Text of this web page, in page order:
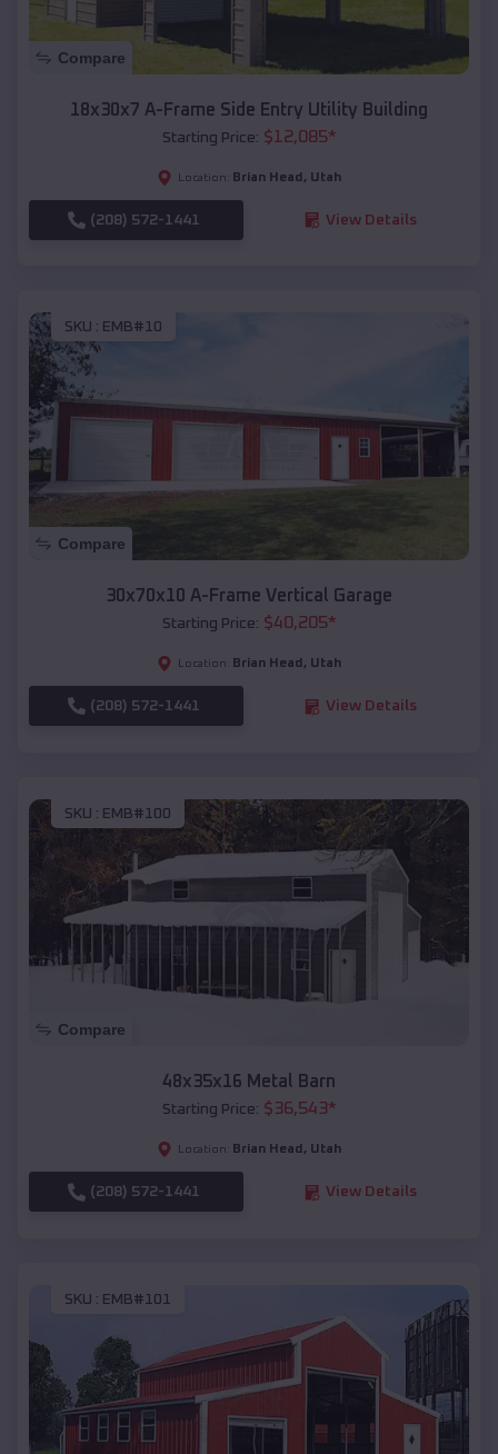
Compare
18x30x7 A-Frame Side Entry Utility Building
Starting Price: $12,085*
Location: Brian Head , Utah
(208) 572-1441 View Details
SKU : EMB#10
Compare
30x70x10 A-Frame Vertical Garage
Starting Price: $40,205*
Location: Brian Head , Utah
(208) 572-1441 View Details
SKU : EMB#100
Compare
48x35x16 Metal Barn
Starting Price: $36,543*
Location: Brian Head , Utah
(208) 572-1441 View Details
SKU : EMB#101